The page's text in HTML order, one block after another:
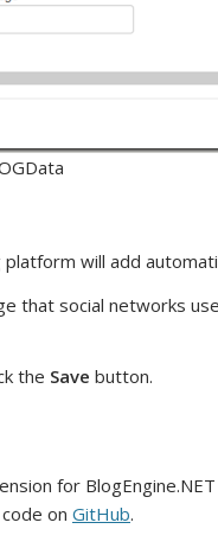
will add
that social networks
the Save button.
for
on GitHub.